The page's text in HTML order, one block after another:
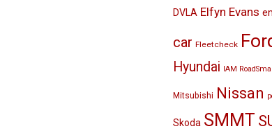
DVLA Elfyn Evans
car Fleetcheck
Hyundai IAM
Mitsubishi Nissan
Skoda SMMT